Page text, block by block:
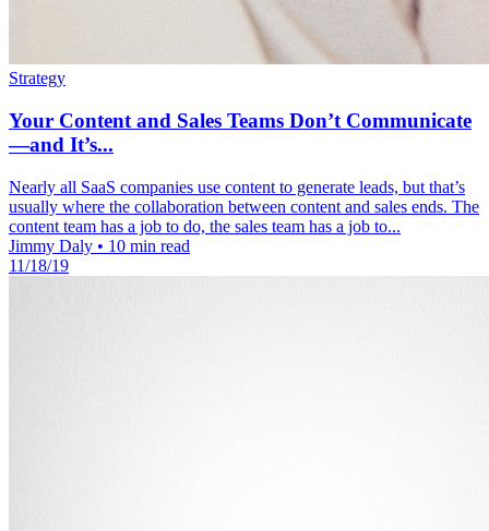
Strategy
Your Content and Sales Teams Don’t Communicate
—and It’s...
Nearly all SaaS companies use content to generate leads, but that’s
usually where the collaboration between content and sales ends. The
content team has a job to do, the sales team has a job to...
Jimmy Daly • 10 min read
11/18/19